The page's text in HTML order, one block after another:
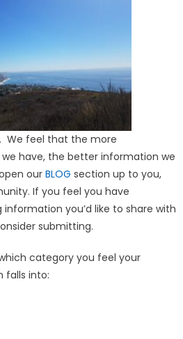
We feel that the more
have, the better information we
ourBLOG section up to you,
If you feel you have
you’d like to share with
submitting.
category you feel your
falls into: